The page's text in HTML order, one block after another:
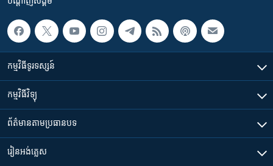
កម្មវិធី​ទូរទស្សន៍
កម្មវិធី​វិទ្យុ
ព័ត៌មាន​តាមប្រធានបទ​
រៀន​​អង់គ្លេស